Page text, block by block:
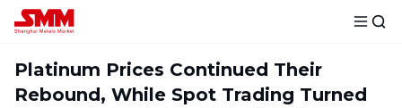
Platinum Prices Continued Their
Rebound, While Spot Trading Turned